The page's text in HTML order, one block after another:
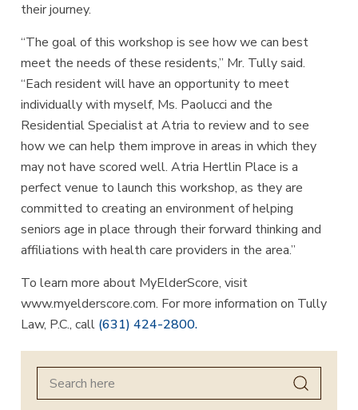
their journey.
“The goal of this workshop is see how we can best
meet the needs of these residents,” Mr. Tully said.
“Each resident will have an opportunity to meet
individually with myself, Ms. Paolucci and the
Residential Specialist at Atria to review and to see
how we can help them improve in areas in which they
may not have scored well. Atria Hertlin Place is a
perfect venue to launch this workshop, as they are
committed to creating an environment of helping
seniors age in place through their forward thinking and
affiliations with health care providers in the area.”
To learn more about MyElderScore, visit
www.myelderscore.com. For more information on Tully
Law, P.C., call (631) 424-2800.
Search
for: